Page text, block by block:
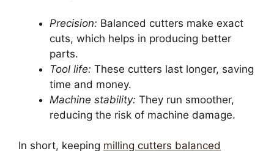
Precision: Balanced cutters make exact
cuts, which helps in producing better
parts.
Tool life: These cutters last longer, saving
time and money.
Machine stability: They run smoother,
reducing the risk of machine damage.
In short, keeping milling cutters balanced